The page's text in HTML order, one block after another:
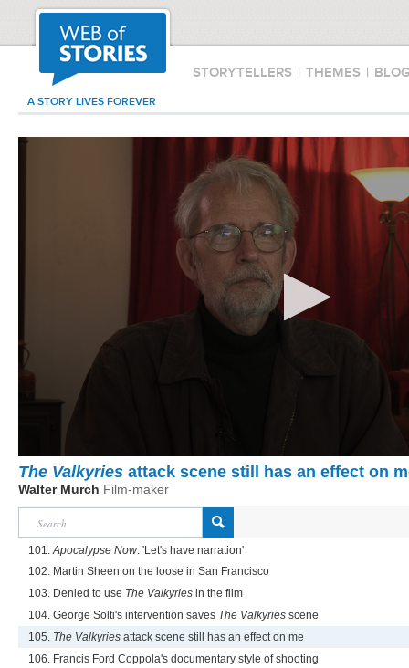
STORYTELLERS | THEMES |
A STORY LIVES FOREVER
The Valkyries attack scene still has an effect on
Walter Murch Film-maker
101.Apocalypse Now: 'Let's have narration'
102. Martin Sheen on the loose in San Francisco
103. Denied to use The Valkyries in the film
104. George Solti's intervention saves The Valkyries scene
105. The Valkyries attack scene still has an effect on me
106. Francis Ford Coppola's documentary style of shooting